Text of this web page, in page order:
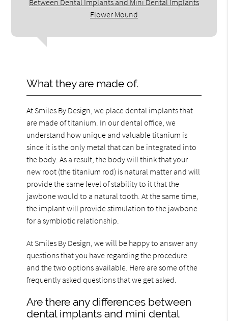
Flower Mound
What they are made of.
At Smiles By Design, we place dental implants that
are made of titanium. In our dental office, we
understand how unique and valuable titanium is
since it is the only metal that can be integrated into
the body. As a result, the body will think that your
new root (the titanium rod) is natural matter and will
provide the same level of stability to it that the
jawbone would to a natural tooth. At the same time,
the implant will provide stimulation to the jawbone
for a symbiotic relationship.
At Smiles By Design, we will be happy to answer any
questions that you have regarding the procedure
and the two options available. Here are some of the
frequently asked questions that we get asked.
Are there any differences between
dental implants and mini dental